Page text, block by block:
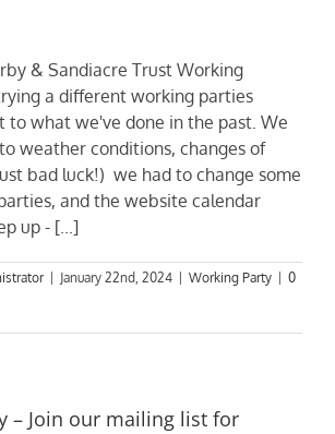
& Sandiacre Trust Working
a different working parties
to what we've done in the past. We
weather conditions, changes of
bad luck!) we had to change some
and the website calendar
up - [...]
January 22nd, 2024 Working Party
0
– Join our mailing list for